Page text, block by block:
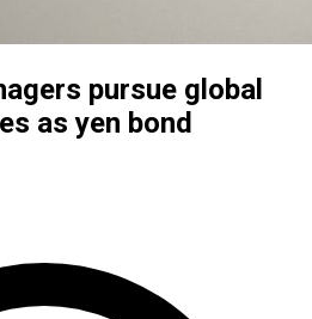
pursue global
as yen bond